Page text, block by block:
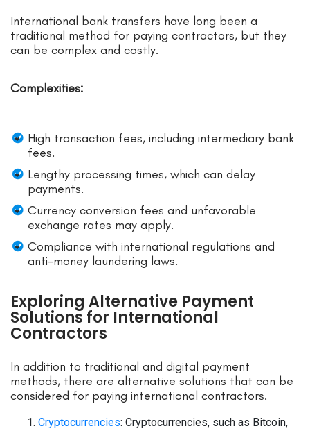
International bank transfers have long been a
traditional method for paying contractors, but they
can be complex and costly.
Complexities:
High transaction fees, including intermediary bank
fees.
Lengthy processing times, which can delay
payments.
Currency conversion fees and unfavorable
exchange rates may apply.
Compliance with international regulations and
anti-money laundering laws.
Exploring Alternative Payment
Solutions for International
Contractors
In addition to traditional and digital payment
methods, there are alternative solutions that can be
considered for paying international contractors.
Cryptocurrencies: Cryptocurrencies, such as Bitcoin,